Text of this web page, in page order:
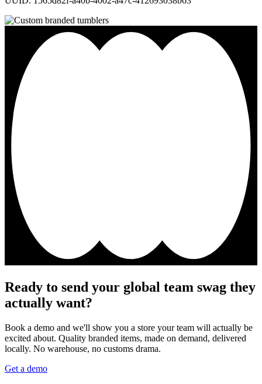
Ready to send your global team swag they
actually want?
Book a demo and we'll show you a store your team will actually be
excited about. Quality branded items, made on demand, delivered
locally. No warehouse, no customs drama.
Get a demo